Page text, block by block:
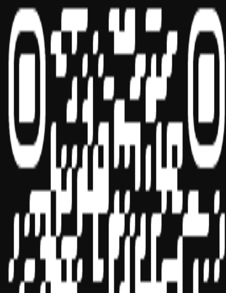
Our Location
UAE
India
Sponsor ID - 149174
Miles Masterclass Inc. is registered with the National Association of
State Boards of Accountancy (NASBA) as a sponsor of continuing
professional education on the National Registry of CPE Sponsors.
State boards of accountancy have final authority on the acceptance
of individual courses for CPE credit. Complaints regarding
registered sponsors may be submitted to the National Registry of
CPE Sponsors through its
website:
www.nasbaregistry.org